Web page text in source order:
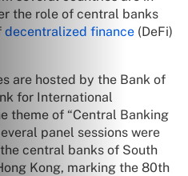
the role of central banks
decentralized finance (DeFi)
are hosted by the Bank of
for International
theme of “Central Banking
panel sessions were
central banks of South
Kong, marking the 80th